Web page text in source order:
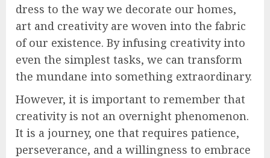
dress to the way we decorate our homes,
art and creativity are woven into the fabric
of our existence. By infusing creativity into
even the simplest tasks, we can transform
the mundane into something extraordinary.
However, it is important to remember that
creativity is not an overnight phenomenon.
It is a journey, one that requires patience,
perseverance, and a willingness to embrace